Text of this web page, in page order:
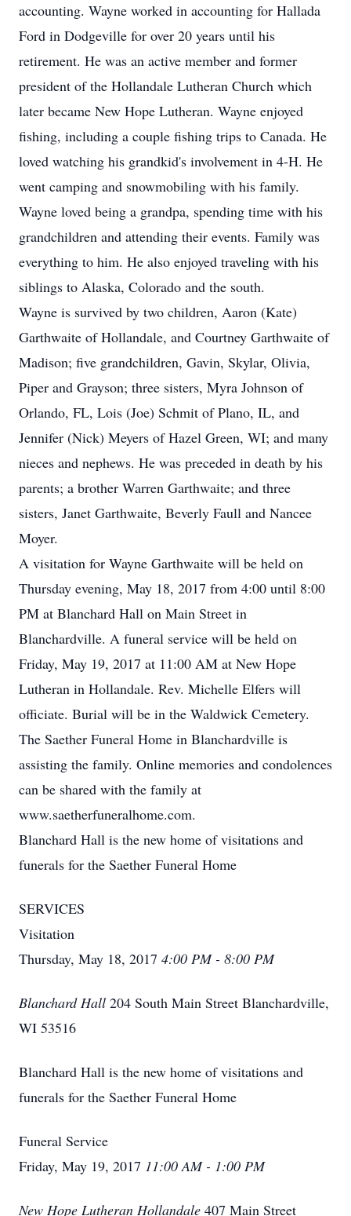
accounting. Wayne worked in accounting for Hallada
Ford in Dodgeville for over 20 years until his
retirement. He was an active member and former
president of the Hollandale Lutheran Church which
later became New Hope Lutheran. Wayne enjoyed
fishing, including a couple fishing trips to Canada. He
loved watching his grandkid's involvement in 4-H. He
went camping and snowmobiling with his family.
Wayne loved being a grandpa, spending time with his
grandchildren and attending their events. Family was
everything to him. He also enjoyed traveling with his
siblings to Alaska, Colorado and the south.
Wayne is survived by two children, Aaron (Kate)
Garthwaite of Hollandale, and Courtney Garthwaite of
Madison; five grandchildren, Gavin, Skylar, Olivia,
Piper and Grayson; three sisters, Myra Johnson of
Orlando, FL, Lois (Joe) Schmit of Plano, IL, and
Jennifer (Nick) Meyers of Hazel Green, WI; and many
nieces and nephews. He was preceded in death by his
parents; a brother Warren Garthwaite; and three
sisters, Janet Garthwaite, Beverly Faull and Nancee
Moyer.
A visitation for Wayne Garthwaite will be held on
Thursday evening, May 18, 2017 from 4:00 until 8:00
PM at Blanchard Hall on Main Street in
Blanchardville. A funeral service will be held on
Friday, May 19, 2017 at 11:00 AM at New Hope
Lutheran in Hollandale. Rev. Michelle Elfers will
officiate. Burial will be in the Waldwick Cemetery.
The Saether Funeral Home in Blanchardville is
assisting the family. Online memories and condolences
can be shared with the family at
www.saetherfuneralhome.com.
Blanchard Hall is the new home of visitations and
funerals for the Saether Funeral Home
SERVICES
Visitation
Thursday, May 18, 2017 4:00 PM - 8:00 PM
Blanchard Hall 204 South Main Street Blanchardville,
WI 53516
Blanchard Hall is the new home of visitations and
funerals for the Saether Funeral Home
Funeral Service
Friday, May 19, 2017 11:00 AM - 1:00 PM
New Hope Lutheran Hollandale 407 Main Street